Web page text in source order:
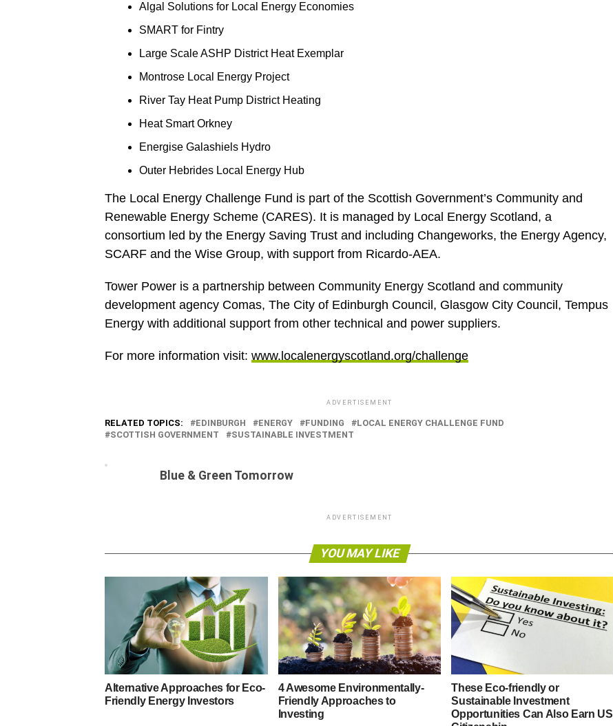
Algal Solutions for Local Energy Economies
SMART for Fintry
Large Scale ASHP District Heat Exemplar
Montrose Local Energy Project
River Tay Heat Pump District Heating
Heat Smart Orkney
Energise Galashiels Hydro
Outer Hebrides Local Energy Hub
The Local Energy Challenge Fund is part of the Scottish Government’s Community and
Renewable Energy Scheme (CARES). It is managed by Local Energy Scotland, a
consortium led by the Energy Saving Trust and including Changeworks, the Energy Agency,
SCARF and the Wise Group, with support from Ricardo-AEA.
Tower Power is a partnership between Community Energy Scotland and community
development agency Comas, The City of Edinburgh Council, Glasgow City Council, Tempus
Energy with additional support from other technical and power suppliers.
For more information visit: www.localenergyscotland.org/challenge
ADVERTISEMENT
RELATED TOPICS: EDINBURGH ENERGY FUNDING
LOCAL ENERGY CHALLENGE FUND
SCOTTISH GOVERNMENT
SUSTAINABLE INVESTMENT
Blue & Green Tomorrow
ADVERTISEMENT
YOU MAY LIKE
Alternative Approaches for Eco-
Friendly Energy Investors
4 Awesome Environmentally-
Friendly Approaches to
Investing
These Eco-friendly or
Sustainable Investment
Opportunities Can Also Earn US